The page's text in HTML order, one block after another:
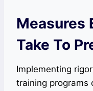
Measures
Take To
Implementing
training programs